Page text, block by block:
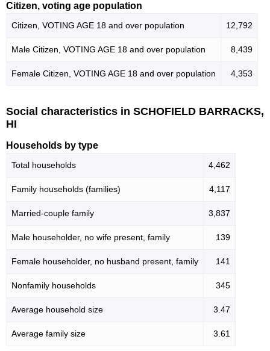
Citizen, voting age population
Citizen, VOTING AGE 18 and over population 12,792
Male Citizen, VOTING AGE 18 and over population 8,439
Female Citizen, VOTING AGE 18 and over population 4,353
Social characteristics in SCHOFIELD BARRACKS,
HI
Households by type
Total households 4,462
Family households (families) 4,117
Married-couple family 3,837
Male householder, no wife present, family 139
Female householder, no husband present, family 141
Nonfamily households 345
Average household size 3.47
Average family size 3.61